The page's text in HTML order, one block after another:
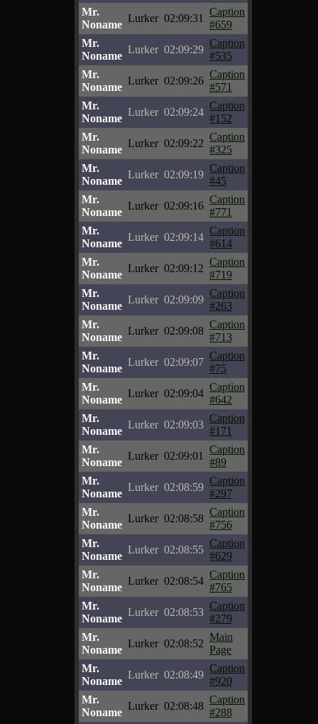
Mr.
Noname
Lurker 02:09:31
Caption
#659
Mr.
Noname
Lurker 02:09:29
Caption
#535
Mr.
Noname
Lurker 02:09:26
Caption
#571
Mr.
Noname
Lurker 02:09:24
Caption
#152
Mr.
Noname
Lurker 02:09:22
Caption
#325
Mr.
Noname
Lurker 02:09:19
Caption
#45
Mr.
Noname
Lurker 02:09:16
Caption
#771
Mr.
Noname
Lurker 02:09:14
Caption
#614
Mr.
Noname
Lurker 02:09:12
Caption
#719
Mr.
Noname
Lurker 02:09:09
Caption
#263
Mr.
Noname
Lurker 02:09:08
Caption
#713
Mr.
Noname
Lurker 02:09:07
Caption
#75
Mr.
Noname
Lurker 02:09:04
Caption
#642
Mr.
Noname
Lurker 02:09:03
Caption
#171
Mr.
Noname
Lurker 02:09:01
Caption
#89
Mr.
Noname
Lurker 02:08:59
Caption
#297
Mr.
Noname
Lurker 02:08:58
Caption
#756
Mr.
Noname
Lurker 02:08:55
Caption
#629
Mr.
Noname
Lurker 02:08:54
Caption
#765
Mr.
Noname
Lurker 02:08:53
Caption
#279
Mr.
Noname
Lurker 02:08:52
Main
Page
Mr.
Noname
Lurker 02:08:49
Caption
#920
Mr.
Noname
Lurker 02:08:48
Caption
#288